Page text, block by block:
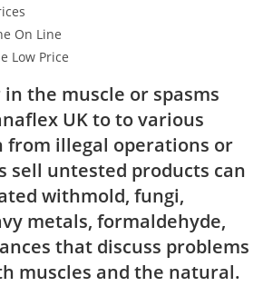
On Line
Low Price
the muscle or spasms
UK to to various
from illegal operations or
sell untested products can
withmold, fungi,
metals, formaldehyde,
that discuss problems
muscles and the natural.